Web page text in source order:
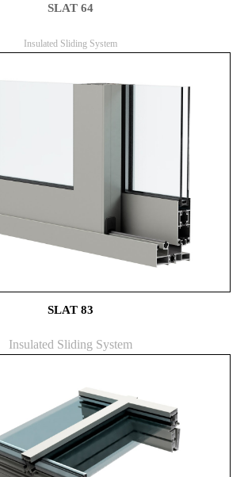
SLAT 64
Insulated Sliding System
SLAT 83
Insulated Sliding System